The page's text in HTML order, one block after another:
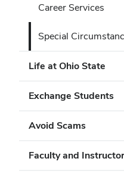
Career Services
Special
Life at Ohio State
Exchange Students
Avoid Scams
Faculty and